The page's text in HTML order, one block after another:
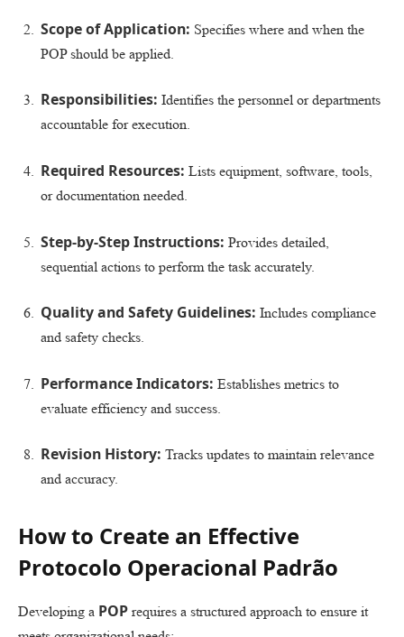
Scope of Application: Specifies where and when the
POP should be applied.
Responsibilities: Identifies the personnel or departments
accountable for execution.
Required Resources: Lists equipment, software, tools,
or documentation needed.
Step-by-Step Instructions: Provides detailed,
sequential actions to perform the task accurately.
Quality and Safety Guidelines: Includes compliance
and safety checks.
Performance Indicators: Establishes metrics to
evaluate efficiency and success.
Revision History: Tracks updates to maintain relevance
and accuracy.
How to Create an Effective
Protocolo Operacional Padrão
Developing a POP requires a structured approach to ensure it